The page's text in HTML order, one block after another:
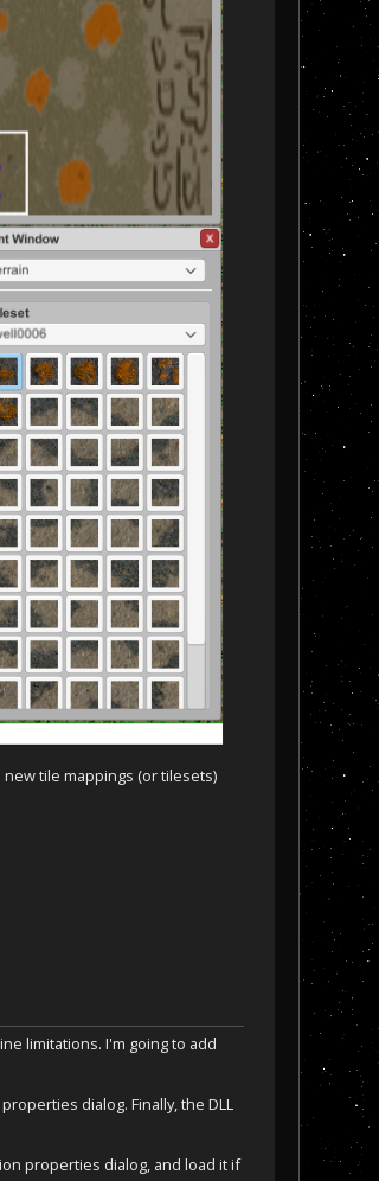
tile mappings (or tilesets)
limitations. I'm going to add
dialog. Finally, the DLL
properties dialog, and load it if